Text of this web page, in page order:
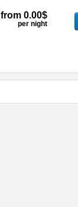
from 0.00$
per night